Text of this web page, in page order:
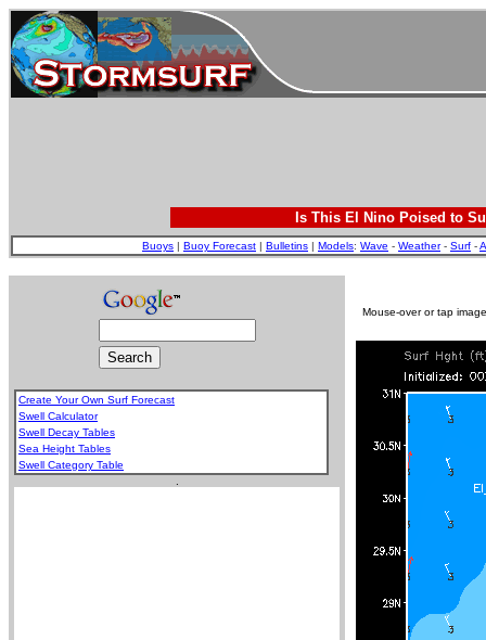
Is This El Nino Poised to
Buoys | Buoy Forecast | Bulletins | Models: Wave - Weather- Surf -
Create Your Own Surf Forecast
Swell Calculator
Swell Decay Tables
Sea Height Tables
Swell Category Table
Mouse-over or tap